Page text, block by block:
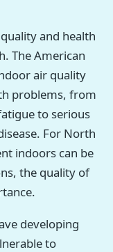
and health
The American
air quality
problems, from
to serious
For North
indoors can be
the quality of
developing
to